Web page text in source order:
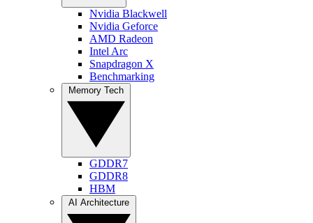
Nvidia Blackwell
Nvidia Geforce
AMD Radeon
Intel Arc
Snapdragon X
Benchmarking
GDDR7
GDDR8
HBM